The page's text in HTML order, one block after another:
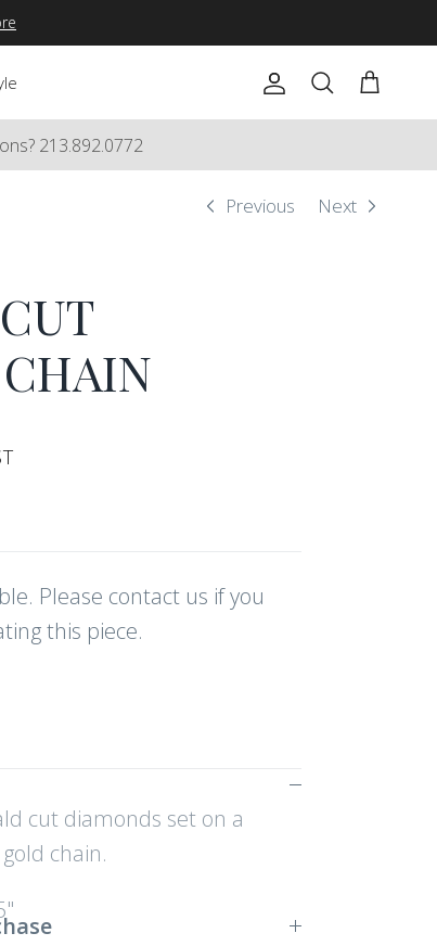
Account
SearchCart
213.892.0772
Previous Next
Please contact us if you
this piece.
cut diamonds set on a
chain.